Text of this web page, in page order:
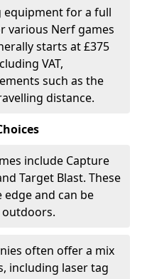
equipment for a full
various Nerf games
starts at £375
VAT,
such as the
distance.
include Capture
Target Blast. These
and can be
often offer a mix
including laser tag